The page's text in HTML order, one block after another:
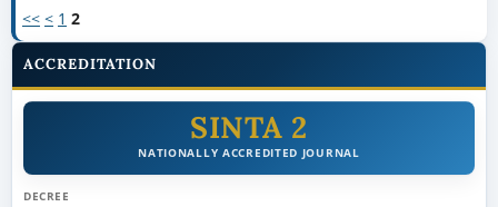
<< < 1 2
ACCREDITATION
SINTA 2
NATIONALLY ACCREDITED JOURNAL
DECREE